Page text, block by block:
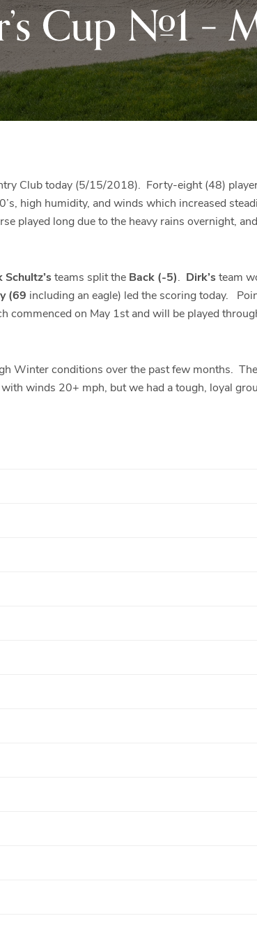
Club
Black
Rock
and
beautiful
Blue
Ridge
Maryland.
Cup #1 –
Club today (5/15/2018). Forty-eight (48)
high humidity, and winds which increased
played long due to the heavy rains overnight,
Schultz’s teams split the Back (-5). Dirk’s team
(69 including an eagle) led the scoring today.
commenced on May 1st and will be played
Winter conditions over the past few months.
winds 20+ mph, but we had a tough, loyal